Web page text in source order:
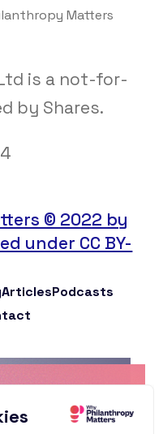
Matters
is a not-for-
by Shares.
© 2022 by
under CC BY-
ArticlesPodcasts